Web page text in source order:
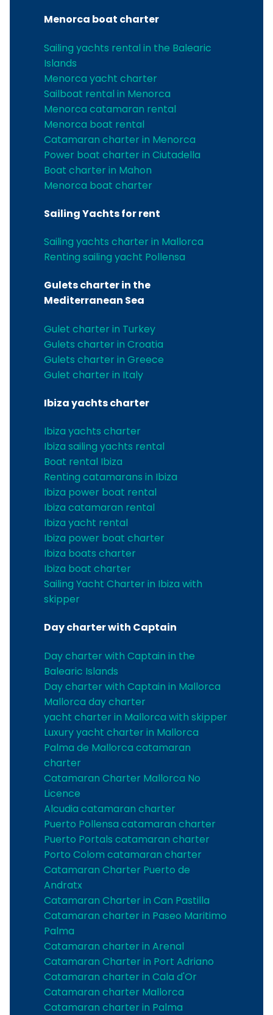
Menorca boat charter
Sailing yachts rental in the Balearic
Islands
Menorca yacht charter
Sailboat rental in Menorca
Menorca catamaran rental
Menorca boat rental
Catamaran charter in Menorca
Power boat charter in Ciutadella
Boat charter in Mahon
Menorca boat charter
Sailing Yachts for rent
Sailing yachts charter in Mallorca
Renting sailing yacht Pollensa
Gulets charter in the
Mediterranean Sea
Gulet charter in Turkey
Gulets charter in Croatia
Gulets charter in Greece
Gulet charter in Italy
Ibiza yachts charter
Ibiza yachts charter
Ibiza sailing yachts rental
Boat rental Ibiza
Renting catamarans in Ibiza
Ibiza power boat rental
Ibiza catamaran rental
Ibiza yacht rental
Ibiza power boat charter
Ibiza boats charter
Ibiza boat charter
Sailing Yacht Charter in Ibiza with
skipper
Day charter with Captain
Day charter with Captain in the
Balearic Islands
Day charter with Captain in Mallorca
Mallorca day charter
yacht charter in Mallorca with skipper
Luxury yacht charter in Mallorca
Palma de Mallorca catamaran
charter
Catamaran Charter Mallorca No
Licence
Alcudia catamaran charter
Puerto Pollensa catamaran charter
Puerto Portals catamaran charter
Porto Colom catamaran charter
Catamaran Charter Puerto de
Andratx
Catamaran Charter in Can Pastilla
Catamaran charter in Paseo Maritimo
Palma
Catamaran charter in Arenal
Catamaran Charter in Port Adriano
Catamaran charter in Cala d'Or
Catamaran charter Mallorca
Catamaran charter in Palma